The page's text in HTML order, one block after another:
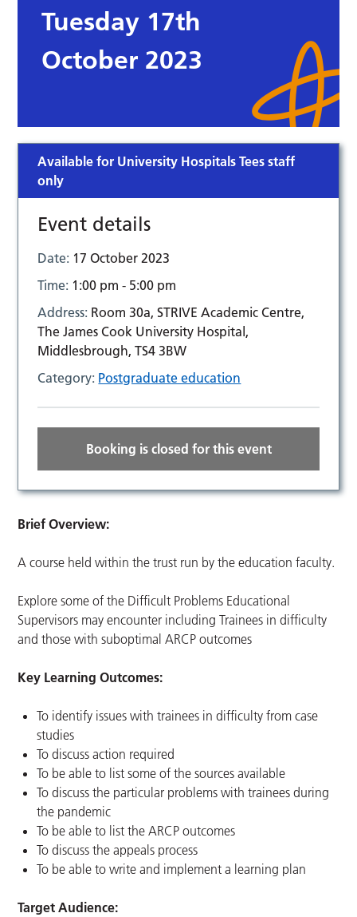
Tuesday 17th
October 2023
Available for University Hospitals Tees staff
only
Event details
Date: 17 October 2023
Time: 1:00 pm - 5:00 pm
Address: Room 30a, STRIVE Academic Centre,
The James Cook University Hospital,
Middlesbrough, TS4 3BW
Category: Postgraduate education
Booking is closed for this event
Brief Overview:
A course held within the trust run by the education faculty.
Explore some of the Difficult Problems Educational
Supervisors may encounter including Trainees in difficulty
and those with suboptimal ARCP outcomes
Key Learning Outcomes:
To identify issues with trainees in difficulty from case
studies
To discuss action required
To be able to list some of the sources available
To discuss the particular problems with trainees during
the pandemic
To be able to list the ARCP outcomes
To discuss the appeals process
To be able to write and implement a learning plan
Target Audience: